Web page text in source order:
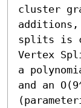
cluster
splits is
Vertex
a
and an